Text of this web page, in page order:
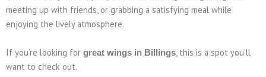
meeting up with friends, or grabbing a satisfying meal while
enjoying the lively atmosphere.
If you’re looking for great wings in Billings , this is a spot you’ll
want to check out.